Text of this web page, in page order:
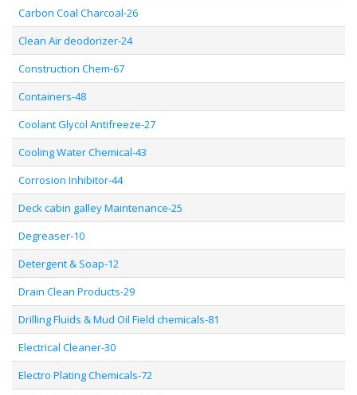
Carbon Coal Charcoal-26
Clean Air deodorizer-24
Construction Chem-67
Containers-48
Coolant Glycol Antifreeze-27
Cooling Water Chemical-43
Corrosion Inhibitor-44
Deck cabin galley Maintenance-25
Degreaser-10
Detergent & Soap-12
Drain Clean Products-29
Drilling Fluids & Mud Oil Field chemicals-81
Electrical Cleaner-30
Electro Plating Chemicals-72